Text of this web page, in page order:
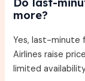
Do last-
more?
Yes, last-minute
Airlines raise
limited